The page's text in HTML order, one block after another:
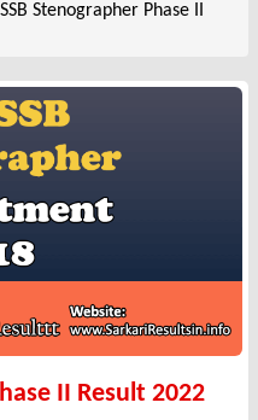
Stenographer Phase II
II Result 2022